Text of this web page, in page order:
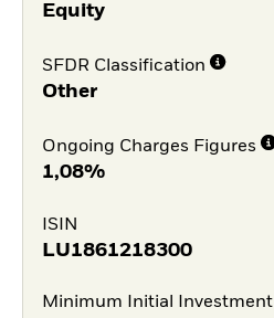
Equity
SFDR Classification
Other
Ongoing Charges Figures
1,08%
ISIN
LU1861218300
Minimum Initial Investment